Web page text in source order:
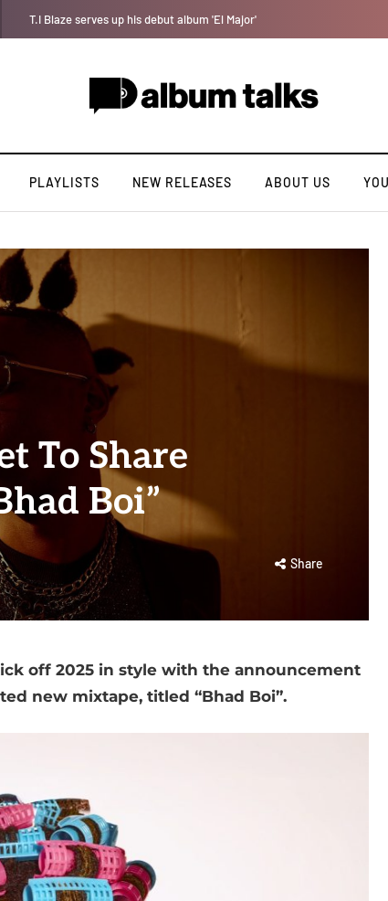
Crayon shares celebratory anthem “The One (Chop Life)” featuring
PLAYLISTS NEW RELEASES ABOUT US
To Share
Boi”
Share
off 2025 in style with the announcement
new mixtape, titled “Bhad Boi”.